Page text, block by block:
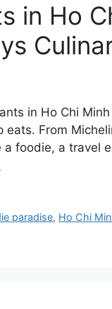
in Ho
in Ho Chi
eats. From
a foodie, a travel
paradise, Ho Chi